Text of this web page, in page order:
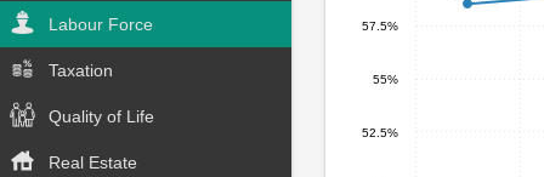
Labour Force
Taxation
Quality of Life
Real Estate
chart
points.
graphic.
52.5%
55%
57.5%